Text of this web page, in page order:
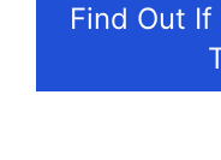
Find Out If